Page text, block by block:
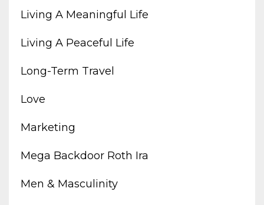
Living A Meaningful Life
Living A Peaceful Life
Long-Term Travel
Love
Marketing
Mega Backdoor Roth Ira
Men & Masculinity